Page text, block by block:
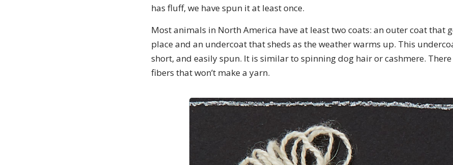
has fluff, we have spun it at least once.
Most animals in North America have at least two coats: an outer coat that
place and an undercoat that sheds as the weather warms up. This
short, and easily spun. It is similar to spinning dog hair or cashmere.
fibers that won’t make a yarn.